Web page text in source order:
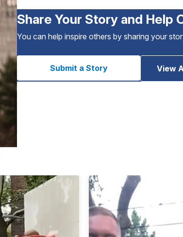
Share Your Story and Help
You can help inspire others by sharing your
Submit a Story View